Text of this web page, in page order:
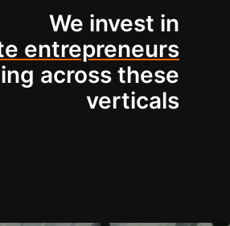
We invest in
entrepreneurs
across these
verticals